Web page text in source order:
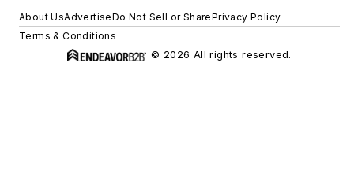
About UsAdvertiseDo Not Sell or SharePrivacy Policy
Terms & Conditions
© 2026 All rights reserved.